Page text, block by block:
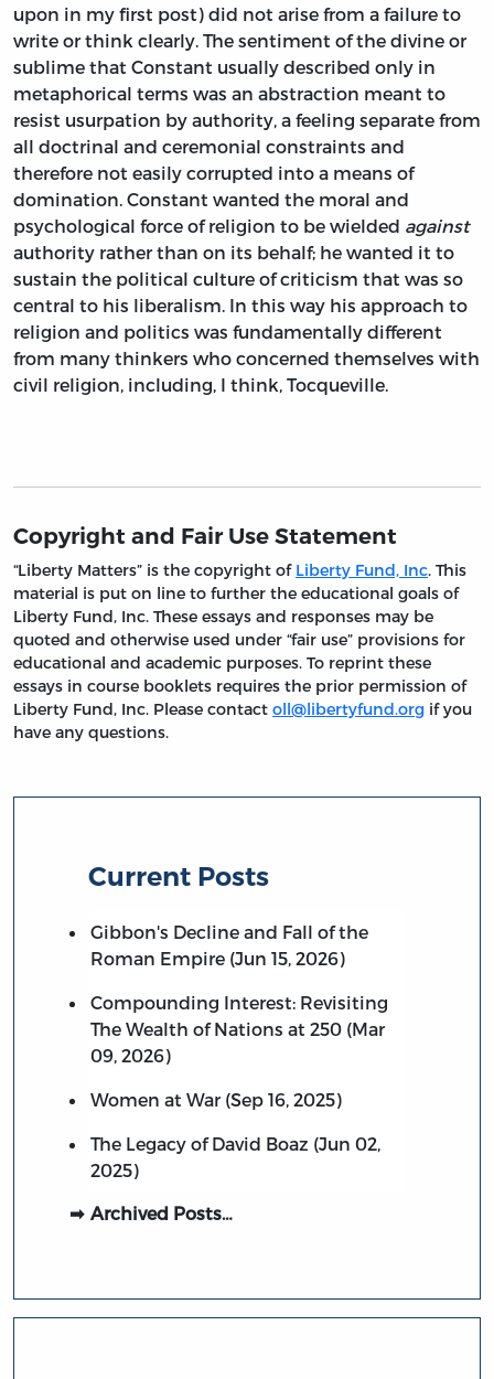
upon in my first post) did not arise from a failure to
write or think clearly. The sentiment of the divine or
sublime that Constant usually described only in
metaphorical terms was an abstraction meant to
resist usurpation by authority, a feeling separate from
all doctrinal and ceremonial constraints and
therefore not easily corrupted into a means of
domination. Constant wanted the moral and
psychological force of religion to be wielded against
authority rather than on its behalf; he wanted it to
sustain the political culture of criticism that was so
central to his liberalism. In this way his approach to
religion and politics was fundamentally different
from many thinkers who concerned themselves with
civil religion, including, I think, Tocqueville.
Copyright and Fair Use Statement
“Liberty Matters” is the copyright of Liberty Fund, Inc. This
material is put on line to further the educational goals of
Liberty Fund, Inc. These essays and responses may be
quoted and otherwise used under “fair use” provisions for
educational and academic purposes. To reprint these
essays in course booklets requires the prior permission of
Liberty Fund, Inc. Please contact oll@libertyfund.org if you
have any questions.
Current Posts
Gibbon's Decline and Fall of the
Roman Empire (Jun 15, 2026)
Compounding Interest: Revisiting
The Wealth of Nations at 250 (Mar
09, 2026)
Women at War (Sep 16, 2025)
The Legacy of David Boaz (Jun 02,
2025)
Archived Posts…